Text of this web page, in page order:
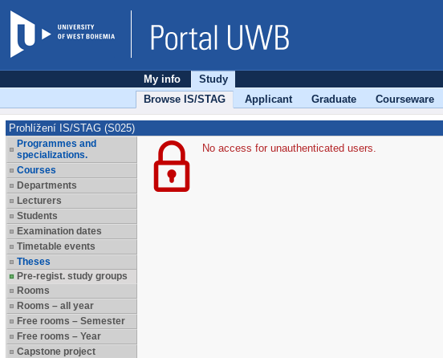
My info
Study
Browse IS/STAG
Applicant Graduate Courseware
Prohlížení IS/STAG (S025)
Programmes and
specializations.
Courses
Departments
Lecturers
Students
Examination dates
Timetable events
Theses
Pre-regist. study groups
Rooms
Rooms – all year
Free rooms – Semester
Free rooms – Year
Capstone project
No access for unauthenticated users.